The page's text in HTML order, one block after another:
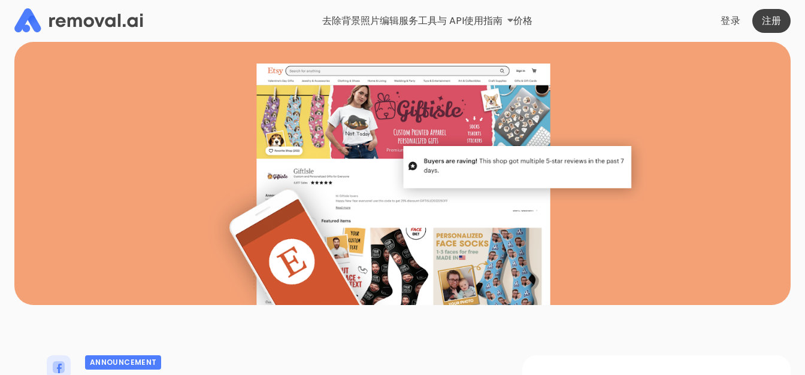
去除背景照片编辑服务工具与 API使用指南 价格 登录 注册
ANNOUNCEMENT